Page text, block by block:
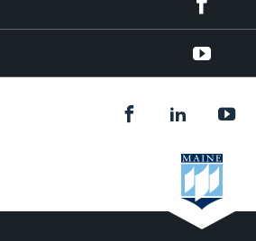
YouTube